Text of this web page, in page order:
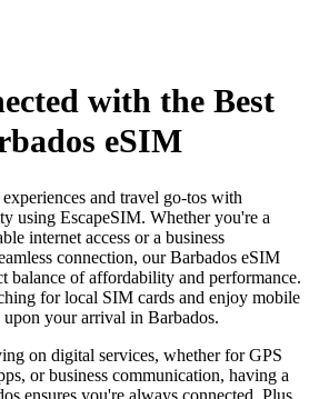
with the Best
eSIM
and travel go-tos with
using EscapeSIM. Whether you're a
internet access or a business
connection, our Barbados eSIM
balance of affordability and performance.
for local SIM cards and enjoy mobile
your arrival in Barbados.
on digital services, whether for GPS
or business communication, having a
ensures you're always connected. Plus,